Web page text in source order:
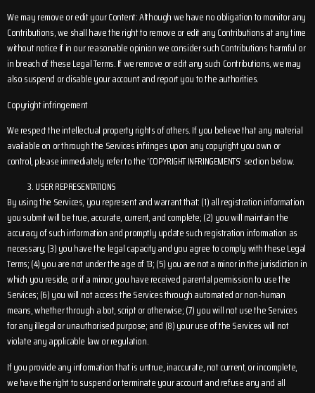
We may remove or edit your Content: Although we have no obligation to monitor any
Contributions, we shall have the right to remove or edit any Contributions at any time
without notice if in our reasonable opinion we consider such Contributions harmful or
in breach of these Legal Terms. If we remove or edit any such Contributions, we may
also suspend or disable your account and report you to the authorities.
Copyright infringement
We respect the intellectual property rights of others. If you believe that any material
available on or through the Services infringes upon any copyright you own or
control, please immediately refer to the ‘COPYRIGHT INFRINGEMENTS’ section below.
USER REPRESENTATIONS
By using the Services, you represent and warrant that: (1) all registration information
you submit will be true, accurate, current, and complete; (2) you will maintain the
accuracy of such information and promptly update such registration information as
necessary; (3) you have the legal capacity and you agree to comply with these Legal
Terms; (4) you are not under the age of 13; (5) you are not a minor in the jurisdiction in
which you reside, or if a minor, you have received parental permission to use the
Services; (6) you will not access the Services through automated or non-human
means, whether through a bot, script or otherwise; (7) you will not use the Services
for any illegal or unauthorised purpose; and (8) your use of the Services will not
violate any applicable law or regulation.
If you provide any information that is untrue, inaccurate, not current, or incomplete,
we have the right to suspend or terminate your account and refuse any and all